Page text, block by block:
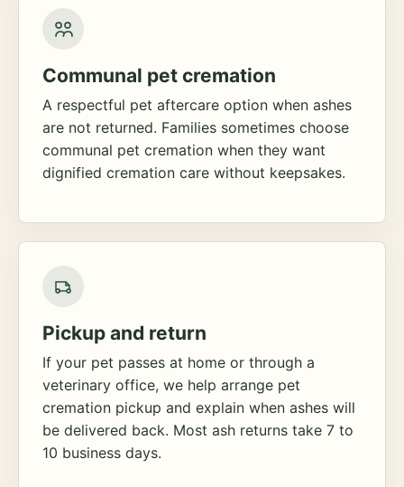
Communal pet cremation
A respectful pet aftercare option when ashes
are not returned. Families sometimes choose
communal pet cremation when they want
dignified cremation care without keepsakes.
Pickup and return
If your pet passes at home or through a
veterinary office, we help arrange pet
cremation pickup and explain when ashes will
be delivered back. Most ash returns take 7 to
10 business days.